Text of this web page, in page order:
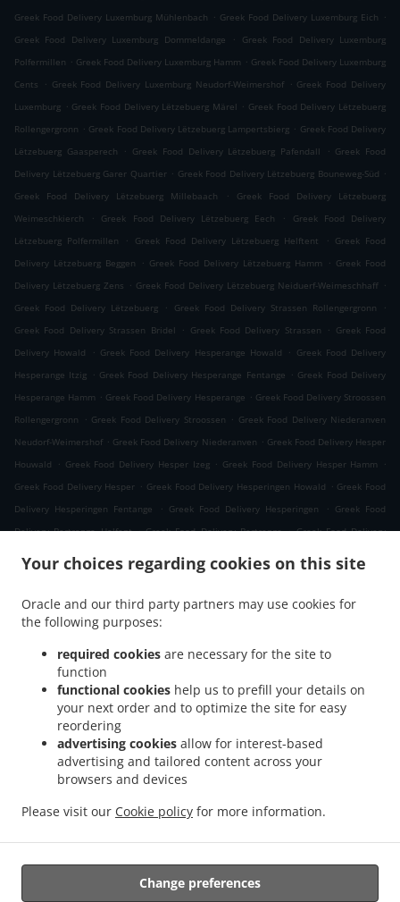
Your choices regarding cookies on this site
Oracle and our third party partners may use cookies for
the following purposes:
required cookies are necessary for the site to
function
functional cookies help us to prefill your details on
your next order and to optimize the site for easy
reordering
advertising cookies allow for interest-based
advertising and tailored content across your
browsers and devices
Please visit our Cookie policy for more information.
Change preferences
Greek Food Delivery Luxemburg Mühlenbach . Greek Food Delivery Luxemburg Eich .
Greek Food Delivery Luxemburg Dommeldange
.
Greek Food Delivery Luxemburg
Polfermillen . Greek Food Delivery Luxemburg Hamm . Greek Food Delivery Luxemburg
Cents
. Greek Food Delivery Luxemburg Neudorf-Weimershof . Greek Food Delivery
Luxemburg . Greek Food Delivery Lëtzebuerg Märel . Greek Food Delivery Lëtzebuerg
Rollengergronn . Greek Food Delivery Lëtzebuerg Lampertsbierg . Greek Food Delivery
Lëtzebuerg Gaasperech
. Greek Food Delivery Lëtzebuerg Pafendall . Greek Food
Delivery Lëtzebuerg Garer Quartier . Greek Food Delivery Lëtzebuerg Bouneweg-Süd .
Greek Food Delivery Lëtzebuerg Millebaach
.
Greek Food Delivery Lëtzebuerg
Weimeschkierch
. Greek Food Delivery Lëtzebuerg Eech .
Greek Food Delivery
Lëtzebuerg Polfermillen
. Greek Food Delivery Lëtzebuerg Helftent . Greek Food
Delivery Lëtzebuerg Beggen
. Greek Food Delivery Lëtzebuerg Hamm . Greek Food
Delivery Lëtzebuerg Zens . Greek Food Delivery Lëtzebuerg Neiduerf-Weimeschhaff .
Greek Food Delivery Lëtzebuerg
. Greek Food Delivery Strassen Rollengergronn
.
Greek Food Delivery Strassen Bridel
. Greek Food Delivery Strassen . Greek Food
Delivery Howald
. Greek Food Delivery Hesperange Howald . Greek Food Delivery
Hesperange Itzig . Greek Food Delivery Hesperange Fentange . Greek Food Delivery
Hesperange Hamm . Greek Food Delivery Hesperange . Greek Food Delivery Stroossen
Rollengergronn
. Greek Food Delivery Stroossen . Greek Food Delivery Niederanven
Neudorf-Weimershof . Greek Food Delivery Niederanven . Greek Food Delivery Hesper
Houwald
. Greek Food Delivery Hesper Izeg . Greek Food Delivery Hesper Hamm
.
Greek Food Delivery Hesper . Greek Food Delivery Hesperingen Howald . Greek Food
Delivery Hesperingen Fentange
. Greek Food Delivery Hesperingen . Greek Food
Delivery Bertrange Helfent . Greek Food Delivery Bertrange . Greek Food Delivery
. Greek Food Delivery Bartringen Helfent .
Bartringen
Greek Food Delivery Bridel Greek Food Delivery Itzig
Greek Food
Delivery Bartreng Helfent . Greek Food Delivery Bartreng
Food Delivery Kockelscheuer
. Greek Food Delivery Kopstal Rollengergronn
Food Delivery Kopstal Bridel . Greek Food Delivery Kopstal . Greek Food Delivery
Koplescht Briddel . Greek Food Delivery Koplescht . Greek Food Delivery Bereldange
Greek Food Delivery Walfer
Food Delivery Walferdange Beggen
. Greek Food Delivery Walferdange Dommeldange
Greek Food Delivery Walferdange . Greek Food Delivery Steinsel
. Greek Food Delivery Nidderaanwen . .
delivery